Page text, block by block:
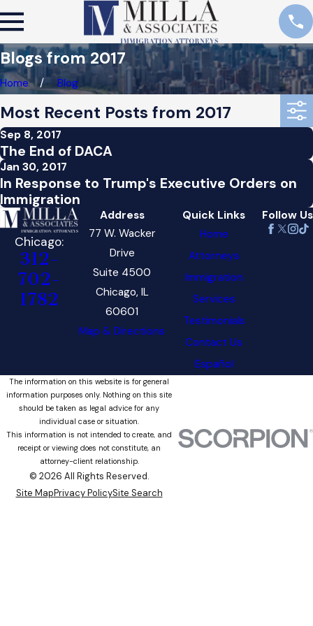
Blogs from 2017
Home Blog
Most Recent Posts from 2017
Sep 8, 2017
The End of DACA
Jan 30, 2017
In Response to Trump's Executive Orders on
Immigration
Chicago:
312-
702-
1782
Address
77 W. Wacker
Drive
Suite 4500
Chicago, IL
60601
Map & Directions
Quick Links
Home
Attorneys
Immigration
Services
Testimonials
Contact Us
Español
Follow Us
The information on this website is for general
information purposes only. Nothing on this site
should be taken as legal advice for any
individual case or situation.
This information is not intended to create, and
receipt or viewing does not constitute, an
attorney-client relationship.
© 2026 All Rights Reserved.
Site MapPrivacy PolicySite Search